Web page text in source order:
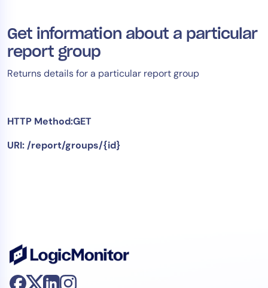
Get information about a particular
report group
Returns details for a particular report group
HTTP Method:GET
URI: /report/groups/{id}